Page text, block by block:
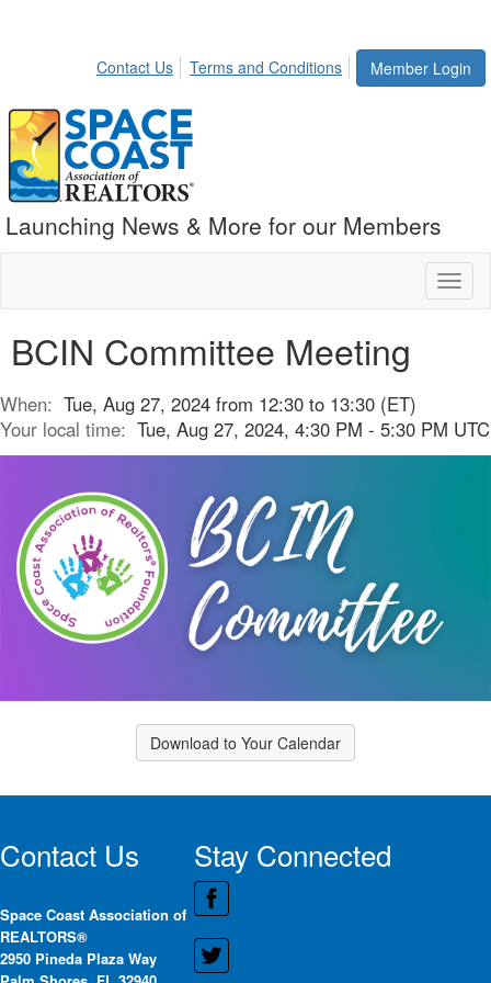
Member Login
Contact Us Terms and Conditions
Launching News & More for our Members
BCIN Committee Meeting
When: Tue, Aug 27, 2024 from 12:30 to 13:30 (ET)
Your local time: Tue, Aug 27, 2024, 4:30 PM - 5:30 PM UTC
Download to Your Calendar
Contact Us
Space Coast Association of
REALTORS®
2950 Pineda Plaza Way
Stay Connected